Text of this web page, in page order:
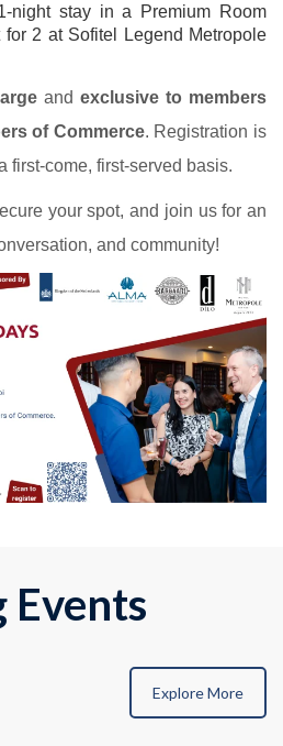
night stay in a Premium Room
for 2 at Sofitel Legend Metropole
and exclusive to members
of Commerce. Registration is
first-come, first-served basis.
your spot, and join us for an
and community!
Events
Explore More